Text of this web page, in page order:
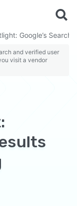
Google’s
and verified user
visit a vendor